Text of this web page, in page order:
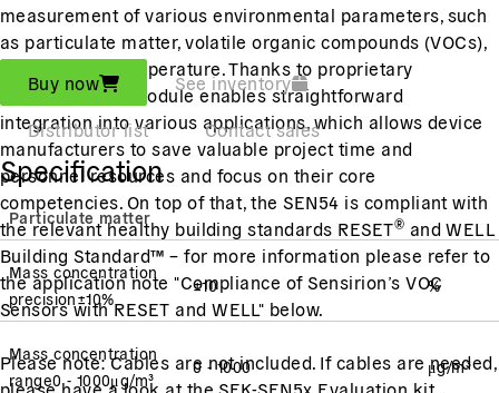
measurement of various environmental parameters, such
as particulate matter, volatile organic compounds (VOCs),
humidity and temperature. Thanks to proprietary
algorithms, the module enables straightforward
integration into various applications, which allows device
manufacturers to save valuable project time and
personnel resources and focus on their core
competencies. On top of that, the SEN54 is compliant with
the relevant healthy building standards RESET® and WELL
Building Standard™ – for more information please refer to
the application note "Compliance of Sensirion’s VOC
Sensors with RESET and WELL" below.
Please note: Cables are not included. If cables are needed,
please have a look at the SEK-SEN5x Evaluation kit.
Buy now See inventory
Distributor list Contact sales
Specification
Particulate matter
Mass concentration
precision±10%
±10 %
Mass concentration
range0 - 1000μg/m³
0 - 1000 μg/m³